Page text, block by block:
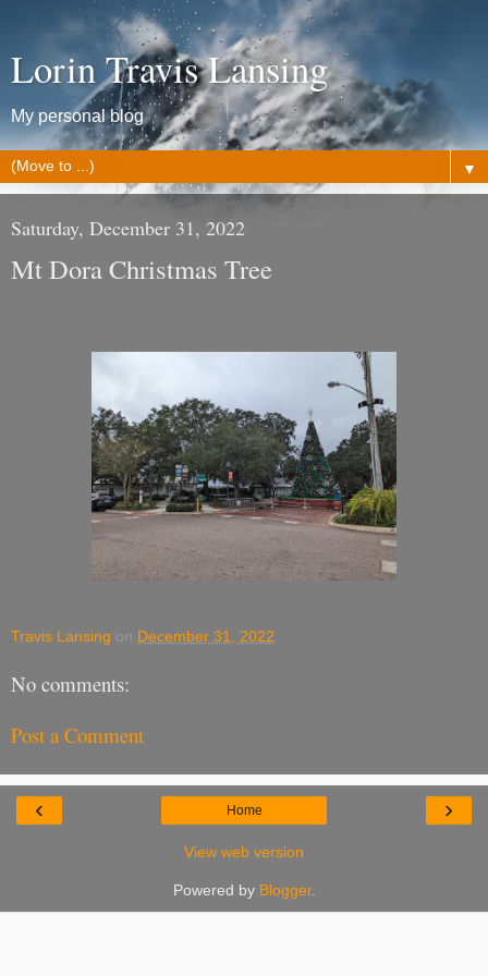
Lorin Travis Lansing
My personal blog
▼
Saturday, December 31, 2022
Mt Dora Christmas Tree
Travis Lansing on December 31, 2022
No comments:
Post a Comment
‹ ›
Home
View web version
Powered by Blogger.